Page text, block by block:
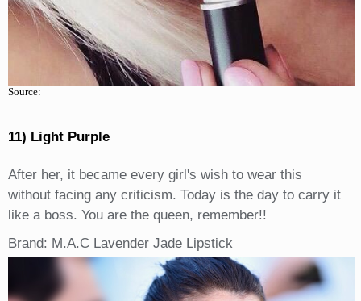
Source:
11) Light Purple
After her, it became every girl's wish to wear this
without facing any criticism. Today is the day to carry it
like a boss. You are the queen, remember!!
Brand: M.A.C Lavender Jade Lipstick